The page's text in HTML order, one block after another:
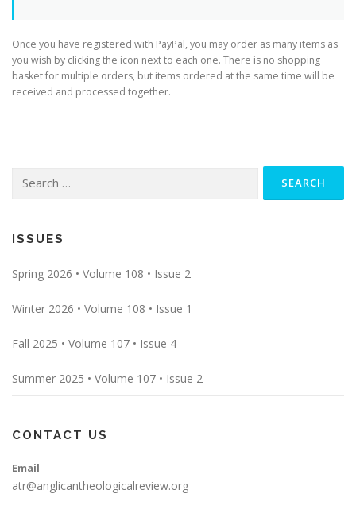
Once you have registered with PayPal, you may order as many items as
you wish by clicking the icon next to each one. There is no shopping
basket for multiple orders, but items ordered at the same time will be
received and processed together.
for:
ISSUES
Spring 2026 • Volume 108 • Issue 2
Winter 2026 • Volume 108 • Issue 1
Fall 2025 • Volume 107 • Issue 4
Summer 2025 • Volume 107 • Issue 2
CONTACT US
Email
atr@anglicantheologicalreview.org